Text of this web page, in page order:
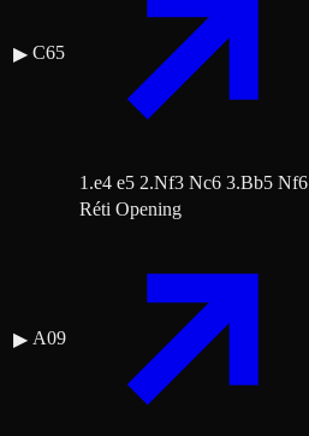
▶ C65
1.e4 e5 2.Nf3 Nc6 3.Bb5 Nf6
▶ A09
Réti Opening